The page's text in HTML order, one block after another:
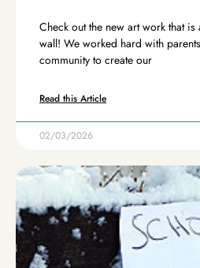
Check out the new art work that
wall! We worked hard with
community to create our
Read this Article
02/03/2026